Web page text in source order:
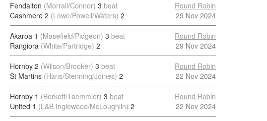
Fendalton (Morrall/Connor) 3 beat
Cashmere 2 (Lowe/Powell/Waters) 2
Round Robin
29 Nov 2024
Akaroa 1 (Masefield/Pidgeon) 3 beat
Rangiora (White/Partridge) 2
Round Robin
29 Nov 2024
Hornby 2 (Wilson/Brooker) 3 beat
St Martins (Hans/Stenning/Joines) 2
Round Robin
22 Nov 2024
Hornby 1 (Berkett/Taemmler) 3 beat
United 1 (L&B Inglewood/McLoughlin) 2
Round Robin
22 Nov 2024